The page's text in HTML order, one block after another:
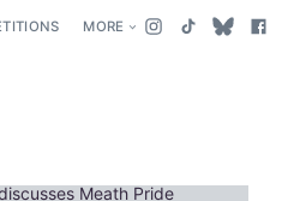
MORE